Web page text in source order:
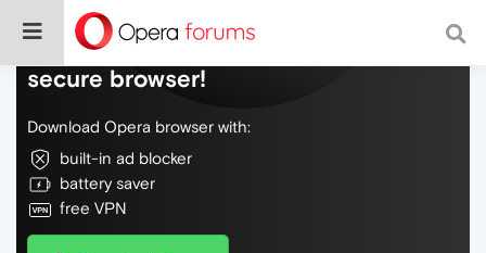
Do more on the web, with a fast and
secure browser!
Download Opera browser with:
built-in ad blocker
battery saver
free VPN